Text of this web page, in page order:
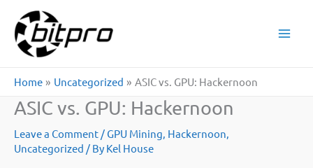
content
Home Uncategorized ASIC vs. GPU: Hackernoon
ASIC vs. GPU: Hackernoon
Leave a Comment /GPU Mining, Hackernoon,
Uncategorized / By Kel House